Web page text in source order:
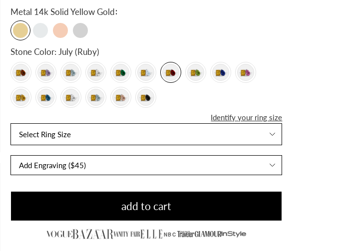
Metal 14k Solid Yellow Gold:
Stone Color: July (Ruby)
Identify your ring size
Select Ring Size
add to cart
NBC